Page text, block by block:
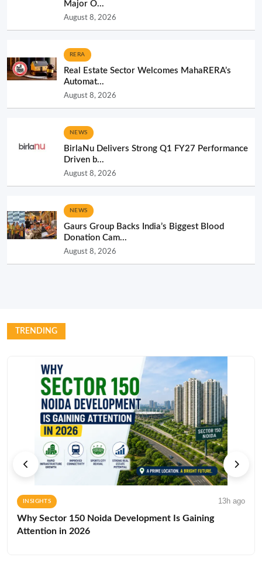
Major O...
August 8, 2026
RERA
Real Estate Sector Welcomes MahaRERA’s
Automat...
August 8, 2026
NEWS
BirlaNu Delivers Strong Q1 FY27 Performance
Driven b...
August 8, 2026
NEWS
Gaurs Group Backs India’s Biggest Blood
Donation Cam...
August 8, 2026
TRENDING
INSIGHTS 13h ago
Why Sector 150 Noida Development Is Gaining
Attention in 2026